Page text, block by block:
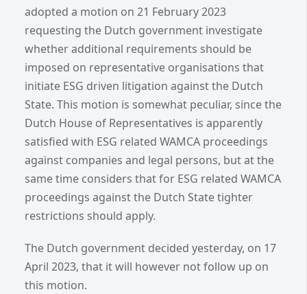
adopted a motion on 21 February 2023
requesting the Dutch government investigate
whether additional requirements should be
imposed on representative organisations that
initiate ESG driven litigation against the Dutch
State. This motion is somewhat peculiar, since the
Dutch House of Representatives is apparently
satisfied with ESG related WAMCA proceedings
against companies and legal persons, but at the
same time considers that for ESG related WAMCA
proceedings against the Dutch State tighter
restrictions should apply.
The Dutch government decided yesterday, on 17
April 2023, that it will however not follow up on
this motion.